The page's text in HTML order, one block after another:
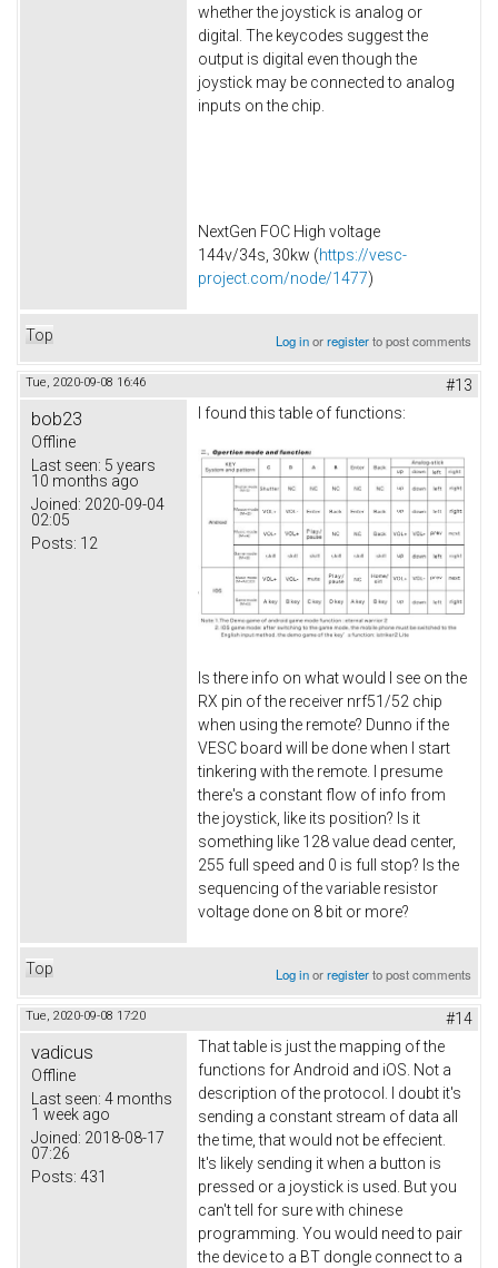
whether the joystick is analog or
digital. The keycodes suggest the
output is digital even though the
joystick may be connected to analog
inputs on the chip.
NextGen FOC High voltage
144v/34s, 30kw (https://vesc-
project.com/node/1477)
Top Log inorregisterto post comments
Tue, 2020-09-08 16:46 #13
bob23
Offline
Last seen: 5 years
10 months ago
Joined: 2020-09-04
02:05
Posts: 12
I found this table of functions:
Is there info on what would I see on the
RX pin of the receiver nrf51/52 chip
when using the remote? Dunno if the
VESC board will be done when I start
tinkering with the remote. I presume
there's a constant flow of info from
the joystick, like its position? Is it
something like 128 value dead center,
255 full speed and 0 is full stop? Is the
sequencing of the variable resistor
voltage done on 8 bit or more?
Top Log inorregisterto post comments
Tue, 2020-09-08 17:20 #14
vadicus
Offline
Last seen: 4 months
1 week ago
Joined: 2018-08-17
07:26
Posts: 431
That table is just the mapping of the
functions for Android and iOS. Not a
description of the protocol. I doubt it's
sending a constant stream of data all
the time, that would not be effecient.
It's likely sending it when a button is
pressed or a joystick is used. But you
can't tell for sure with chinese
programming. You would need to pair
the device to a BT dongle connect to a